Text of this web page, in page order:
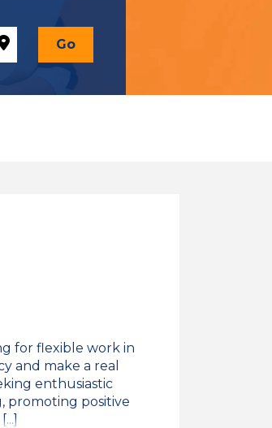
Go
for flexible work in
and make a real
enthusiastic
promoting positive